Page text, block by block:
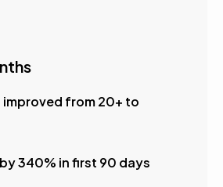
from 20+ to
340% in first 90 days